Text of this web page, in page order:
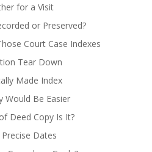
for a Visit
or Preserved?
Court Case Indexes
Tear Down
Made Index
Would Be Easier
Deed Copy Is It?
Dates